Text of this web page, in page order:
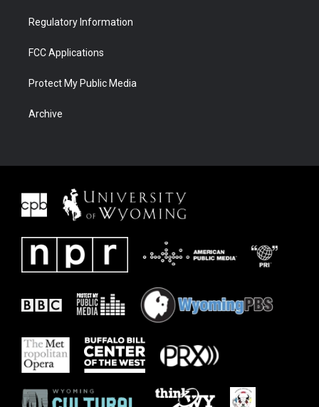
Regulatory Information
FCC Applications
Protect My Public Media
Archive